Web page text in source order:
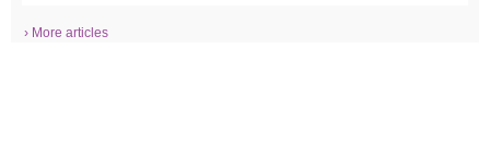
› More articles